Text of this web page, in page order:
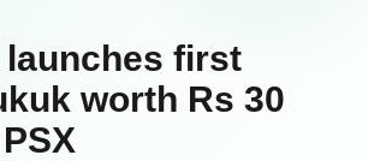
launches first
worth Rs 30